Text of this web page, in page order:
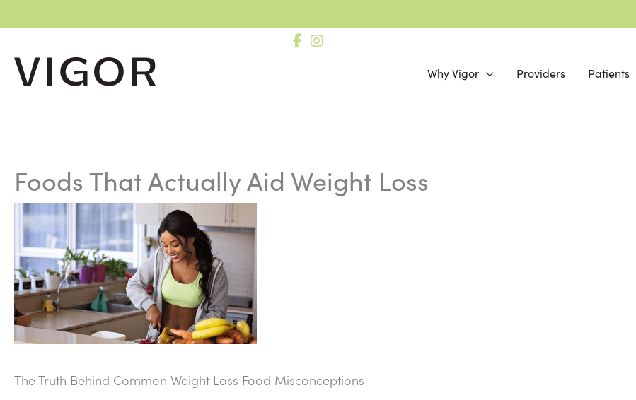
to
content
Why Vigor Providers Patients
Foods That Actually Aid Weight Loss
The Truth Behind Common Weight Loss Food Misconceptions